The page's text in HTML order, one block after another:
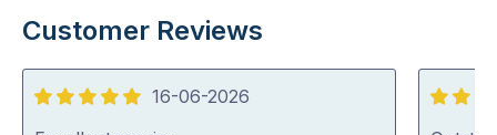
Customer Reviews
5
16-06-2026
5